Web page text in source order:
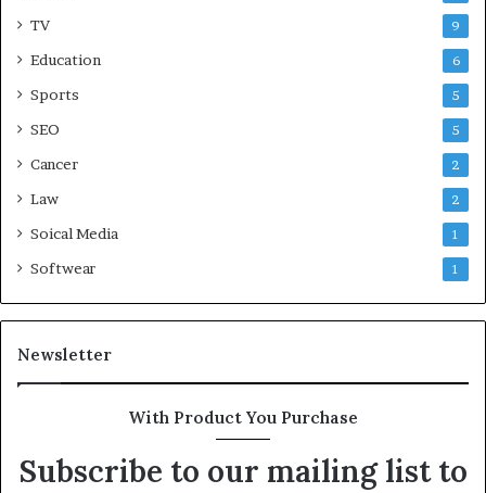
TV 9
Education 6
Sports 5
SEO 5
Cancer 2
Law 2
Soical Media 1
Softwear 1
Newsletter
With Product You Purchase
Subscribe to our mailing list to